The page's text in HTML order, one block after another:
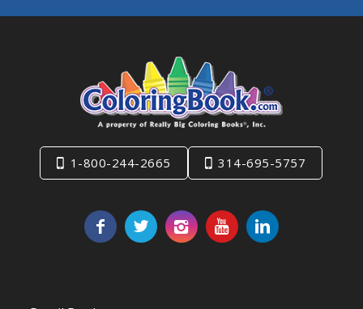
1-800-244-2665 314-695-5757